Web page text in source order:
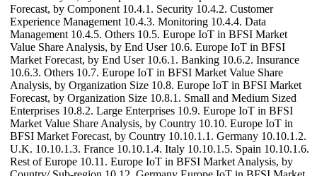
Forecast, by Component 10.4.1. Security 10.4.2. Customer
Experience Management 10.4.3. Monitoring 10.4.4. Data
Management 10.4.5. Others 10.5. Europe IoT in BFSI Market
Value Share Analysis, by End User 10.6. Europe IoT in BFSI
Market Forecast, by End User 10.6.1. Banking 10.6.2. Insurance
10.6.3. Others 10.7. Europe IoT in BFSI Market Value Share
Analysis, by Organization Size 10.8. Europe IoT in BFSI Market
Forecast, by Organization Size 10.8.1. Small and Medium Sized
Enterprises 10.8.2. Large Enterprises 10.9. Europe IoT in BFSI
Market Value Share Analysis, by Country 10.10. Europe IoT in
BFSI Market Forecast, by Country 10.10.1.1. Germany 10.10.1.2.
U.K. 10.10.1.3. France 10.10.1.4. Italy 10.10.1.5. Spain 10.10.1.6.
Rest of Europe 10.11. Europe IoT in BFSI Market Analysis, by